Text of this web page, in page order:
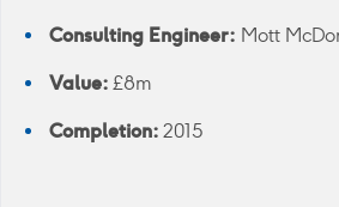
Consulting Engineer: Mott
Value: £8m
Completion: 2015